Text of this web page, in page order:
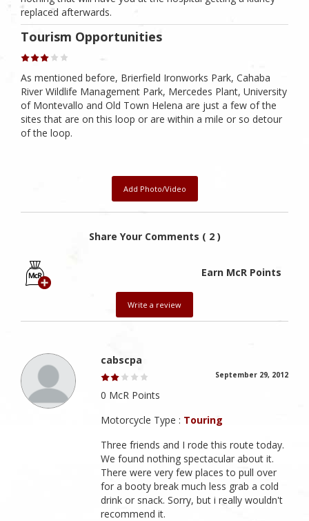
replaced afterwards.
Tourism Opportunities
As mentioned before, Brierfield Ironworks Park, Cahaba
River Wildlife Management Park, Mercedes Plant, University
of Montevallo and Old Town Helena are just a few of the
sites that are on this loop or are within a mile or so detour
of the loop.
Add Photo/Video
Share Your Comments ( 2 )
Earn McR Points
Write a review
cabscpa
September 29, 2012
0 McR Points
Motorcycle Type : Touring
Three friends and I rode this route today.
We found nothing spectacular about it.
There were very few places to pull over
for a booty break much less grab a cold
drink or snack. Sorry, but i really wouldn't
recommend it.